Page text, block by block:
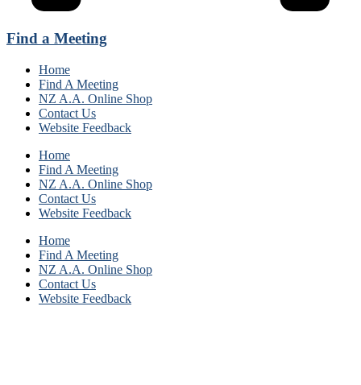
Find a Meeting
Home
Find A Meeting
NZ A.A. Online Shop
Contact Us
Website Feedback
Home
Find A Meeting
NZ A.A. Online Shop
Contact Us
Website Feedback
Home
Find A Meeting
NZ A.A. Online Shop
Contact Us
Website Feedback